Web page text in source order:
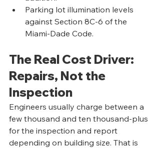
Parking lot illumination levels
against Section 8C-6 of the
Miami-Dade Code.
The Real Cost Driver:
Repairs, Not the
Inspection
Engineers usually charge between a
few thousand and ten thousand-plus
for the inspection and report
depending on building size. That is